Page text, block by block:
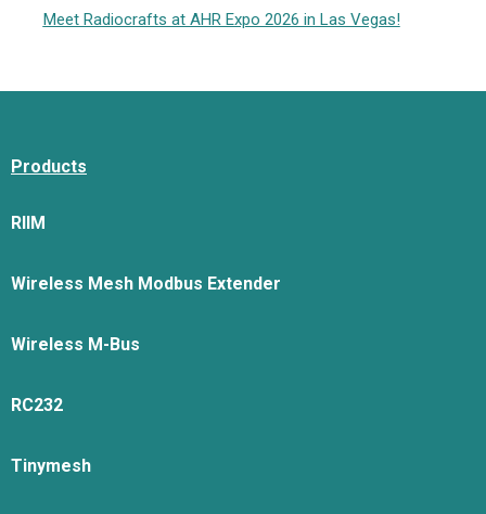
Meet Radiocrafts at AHR Expo 2026 in Las Vegas!
Products
RIIM
Wireless Mesh Modbus Extender
Wireless M-Bus
RC232
Tinymesh